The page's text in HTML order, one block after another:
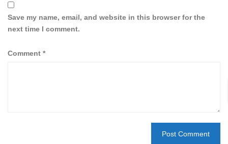
Save my name, email, and website in this browser for the
next time I comment.
Comment *